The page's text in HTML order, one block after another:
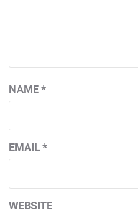
NAME*
EMAIL*
WEBSITE